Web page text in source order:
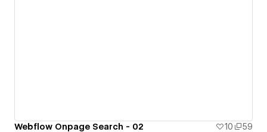
Webflow Onpage Search - 02 10 59